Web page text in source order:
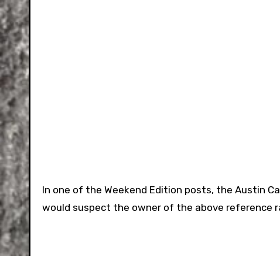
In one of the Weekend Edition posts, the Austin
would suspect the owner of the above reference